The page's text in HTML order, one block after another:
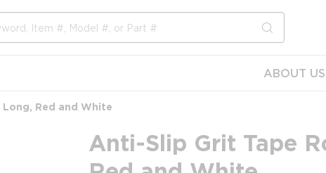
submit
ABOUT US
Red and White
Anti-Slip Grit Tape